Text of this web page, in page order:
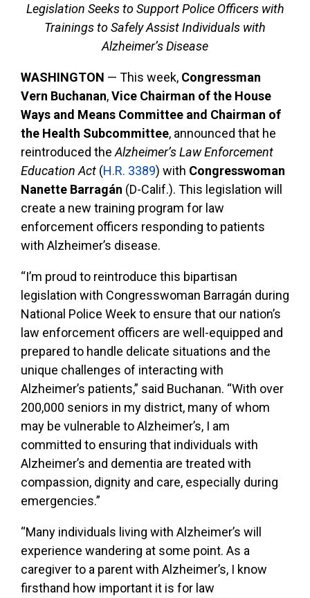
Legislation Seeks to Support Police Officers with
Trainings to Safely Assist Individuals with
Alzheimer’s Disease
WASHINGTON — This week, Congressman
Vern Buchanan,Vice Chairman of the House
Ways and Means Committee and Chairman of
the Health Subcommittee, announced that he
reintroduced the Alzheimer’s Law Enforcement
Education Act (H.R. 3389) with Congresswoman
Nanette Barragán (D-Calif.). This legislation will
create a new training program for law
enforcement officers responding to patients
with Alzheimer’s disease.
“I’m proud to reintroduce this bipartisan
legislation with Congresswoman Barragán during
National Police Week to ensure that our nation’s
law enforcement officers are well-equipped and
prepared to handle delicate situations and the
unique challenges of interacting with
Alzheimer’s patients,” said Buchanan. “With over
200,000 seniors in my district, many of whom
may be vulnerable to Alzheimer’s, I am
committed to ensuring that individuals with
Alzheimer’s and dementia are treated with
compassion, dignity and care, especially during
emergencies.”
“Many individuals living with Alzheimer’s will
experience wandering at some point. As a
caregiver to a parent with Alzheimer’s, I know
firsthand how important it is for law